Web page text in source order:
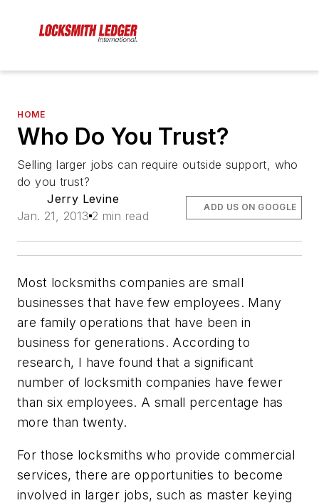
HOME
Who Do You Trust?
Selling larger jobs can require outside support, who
do you trust?
Jerry Levine
Jan. 21, 2013 2 min read
ADD US ON GOOGLE
Most locksmiths companies are small
businesses that have few employees. Many
are family operations that have been in
business for generations. According to
research, I have found that a significant
number of locksmith companies have fewer
than six employees. A small percentage has
more than twenty.
For those locksmiths who provide commercial
services, there are opportunities to become
involved in larger jobs, such as master keying